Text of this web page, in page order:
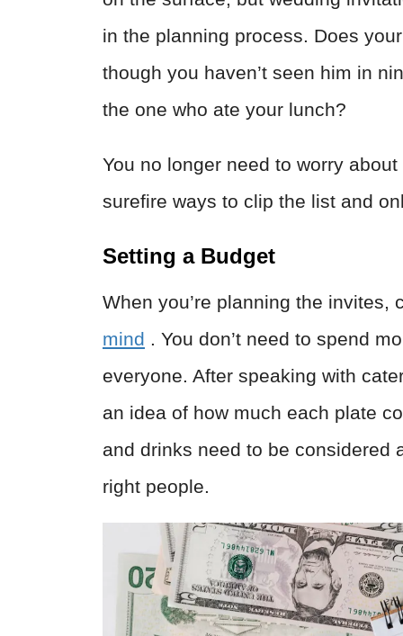
in the planning process. Does
though you haven’t seen him in
the one who ate your lunch?
You no longer need to worry
surefire ways to clip the list and
Setting a Budget
When you’re planning the
mind . You don’t need to spend
everyone. After speaking with
an idea of how much each plate
and drinks need to be considered
right people.